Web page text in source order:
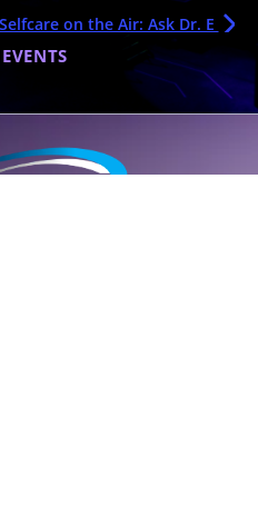
Selfcare on the Air: Ask Dr. E